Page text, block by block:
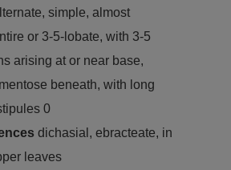
simple, almost
or 3-5-lobate, with 3-5
arising at or near base,
beneath, with long
0
dichasial, ebracteate, in
leaves